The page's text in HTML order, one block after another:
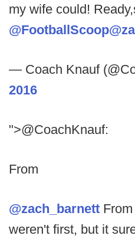
my wife could!
@FootballScoop
— Coach Knauf
2016
">@CoachKnauf:
From
@zach_barnett
weren't first, but it